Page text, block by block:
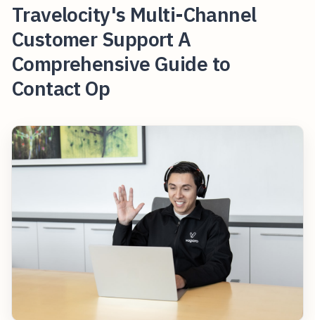
Travelocity's Multi-Channel
Customer Support A
Comprehensive Guide to
Contact Op